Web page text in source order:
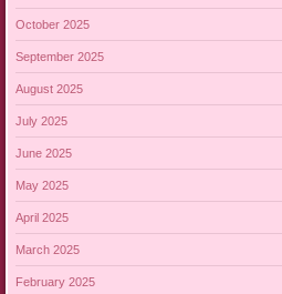
October 2025
September 2025
August 2025
July 2025
June 2025
May 2025
April 2025
March 2025
February 2025